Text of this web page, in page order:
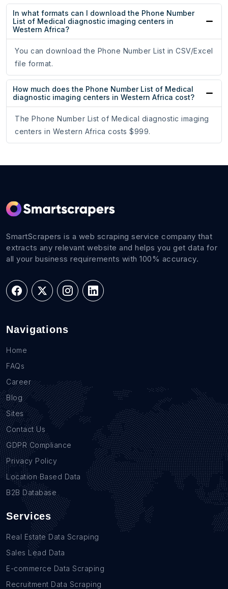
In what formats can I download the Phone Number
List of Medical diagnostic imaging centers in
Western Africa?
You can download the Phone Number List in CSV/Excel
file format.
How much does the Phone Number List of Medical
diagnostic imaging centers in Western Africa cost?
The Phone Number List of Medical diagnostic imaging
centers in Western Africa costs $999.
SmartScrapers is a web scraping service company that
extracts any relevant website and helps you get data for
all your business requirements with 100% accuracy.
Navigations
Home
FAQs
Career
Blog
Sites
Contact Us
GDPR Compliance
Privacy Policy
Location Based Data
B2B Database
Services
Real Estate Data Scraping
Sales Lead Data
E-commerce Data Scraping
Recruitment Data Scraping